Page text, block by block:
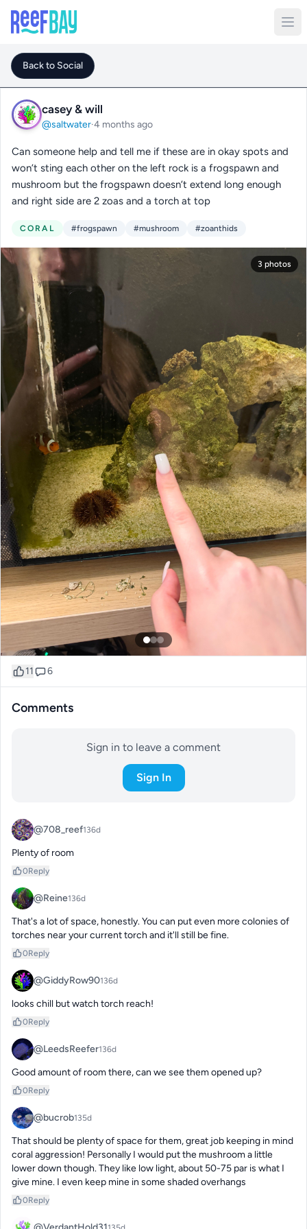
Back to Social
casey & will
@saltwater·4 months ago
Can someone help and tell me if these are in okay spots and
won’t sting each other on the left rock is a frogspawn and
mushroom but the frogspawn doesn’t extend long enough
and right side are 2 zoas and a torch at top
CORAL #frogspawn #mushroom #zoanthids
3 photos
11 6
Comments
Sign in to leave a comment
Sign In
@708_reef136d
Plenty of room
0Reply
@Reine136d
That's a lot of space, honestly. You can put even more colonies of
torches near your current torch and it'll still be fine.
0Reply
@GiddyRow90136d
looks chill but watch torch reach!
0Reply
@LeedsReefer136d
Good amount of room there, can we see them opened up?
0Reply
@bucrob135d
That should be plenty of space for them, great job keeping in mind
coral aggression! Personally I would put the mushroom a little
lower down though. They like low light, about 50-75 par is what I
give mine. I even keep mine in some shaded overhangs
0Reply